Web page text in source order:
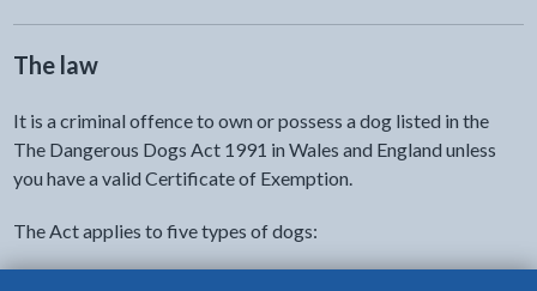
The law
It is a criminal offence to own or possess a dog listed in the
The Dangerous Dogs Act 1991 in Wales and England unless
you have a valid Certificate of Exemption.
The Act applies to five types of dogs: